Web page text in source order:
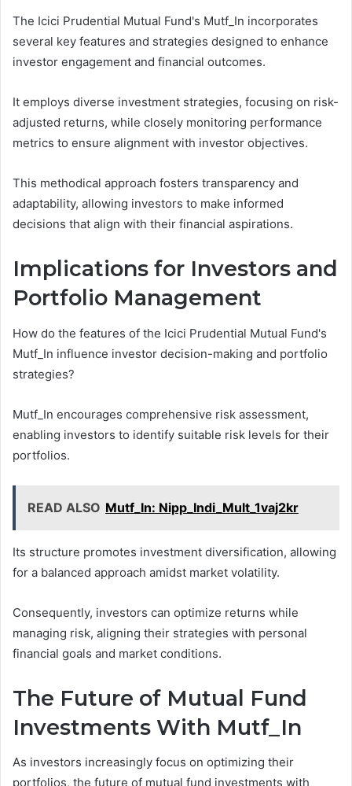
The Icici Prudential Mutual Fund's Mutf_In incorporates
several key features and strategies designed to enhance
investor engagement and financial outcomes.
It employs diverse investment strategies, focusing on risk-
adjusted returns, while closely monitoring performance
metrics to ensure alignment with investor objectives.
This methodical approach fosters transparency and
adaptability, allowing investors to make informed
decisions that align with their financial aspirations.
Implications for Investors and
Portfolio Management
How do the features of the Icici Prudential Mutual Fund's
Mutf_In influence investor decision-making and portfolio
strategies?
Mutf_In encourages comprehensive risk assessment,
enabling investors to identify suitable risk levels for their
portfolios.
READ ALSO Mutf_In: Nipp_Indi_Mult_1vaj2kr
Its structure promotes investment diversification, allowing
for a balanced approach amidst market volatility.
Consequently, investors can optimize returns while
managing risk, aligning their strategies with personal
financial goals and market conditions.
The Future of Mutual Fund
Investments With Mutf_In
As investors increasingly focus on optimizing their
portfolios, the future of mutual fund investments with